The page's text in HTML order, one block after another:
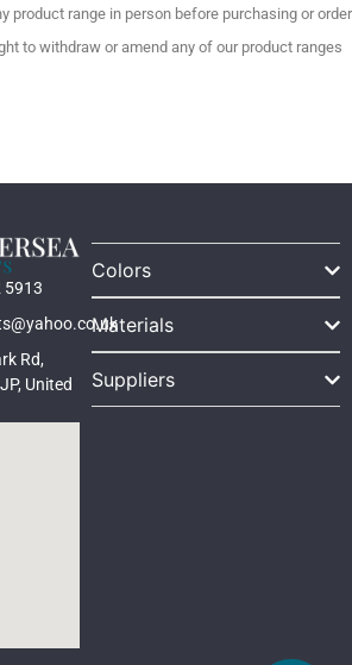
product range in person before purchasing or order
to withdraw or amend any of our product ranges
5913
Rd,
United
Colors
Materials
Suppliers